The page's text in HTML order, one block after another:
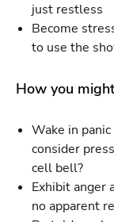
just restless
Become
to use the
How you
Wake in
consider
cell bell?
Exhibit anger
no apparent